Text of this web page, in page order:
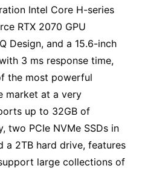
Intel Core H-series
RTX 2070 GPU
Design, and a 15.6-inch
3 ms response time,
the most powerful
market at a very
up to 32GB of
two PCIe NVMe SSDs in
a 2TB hard drive, features
large collections of